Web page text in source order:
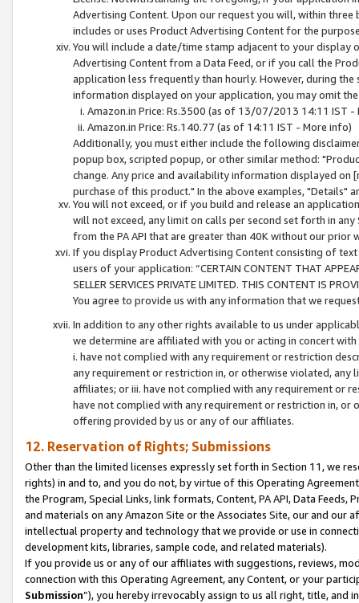
Advertising Content. Upon our request you will, within
includes or uses Product Advertising Content for the
You will include a date/time stamp adjacent to your
Advertising Content from a Data Feed, or if you call the
application less frequently than hourly. However, during
information displayed on your application, you may omit
Amazon.in Price: Rs.3500 (as of 13/07/2013 14:11 IST -
Amazon.in Price: Rs.140.77 (as of 14:11 IST - More info)
Additionally, you must either include the following
popup box, scripted popup, or other similar method:
change. Any price and availability information displayed
purchase of this product." In the above examples, "Details"
You will not exceed, or if you build and release an
will not exceed, any limit on calls per second set forth in
from the PA API that are greater than 40K without our prior
If you display Product Advertising Content consisting of
users of your application: “CERTAIN CONTENT THAT
SELLER SERVICES PRIVATE LIMITED. THIS CONTENT IS
You agree to provide us with any information that we
In addition to any other rights available to us under
we determine are affiliated with you or acting in concert
i. have not complied with any requirement or restriction
any requirement or restriction in, or otherwise violated, any
affiliates; or iii. have not complied with any requirement or
have not complied with any requirement or restriction in, or
offering provided by us or any of our affiliates.
12. Reservation of Rights; Submissions
Other than the limited licenses expressly set forth in Section 11, we
rights) in and to, and you do not, by virtue of this Operating
the Program, Special Links, link formats, Content, PA API, Data
and materials on any Amazon Site or the Associates Site, our and our
intellectual property and technology that we provide or use in
development kits, libraries, sample code, and related materials).
If you provide us or any of our affiliates with suggestions, reviews,
connection with this Operating Agreement, any Content, or your
Submission”), you hereby irrevocably assign to us all right, title, and